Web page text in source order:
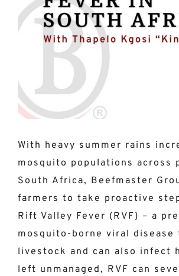
With heavy summer rains
mosquito populations across
South Africa, Beefmaster
farmers to take proactive
Rift Valley Fever (RVF) – a
mosquito-borne viral disease
livestock and can also infect
left unmanaged, RVF can